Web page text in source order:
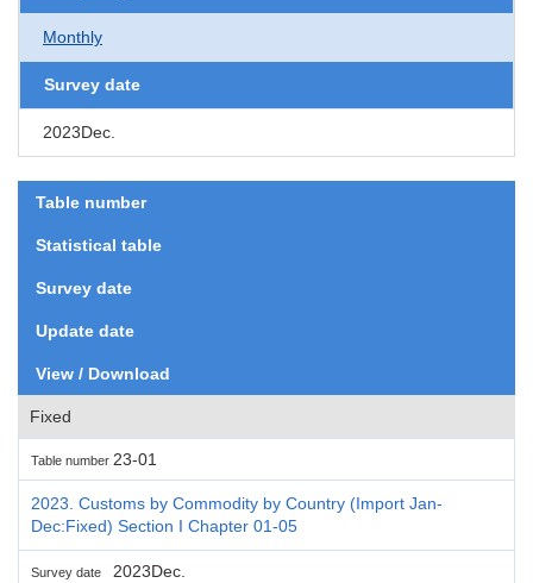
Monthly
Survey date
2023Dec.
Table number
Statistical table
Survey date
Update date
View / Download
Fixed
Table number 23-01
2023. Customs by Commodity by Country (Import Jan-
Dec:Fixed) Section I Chapter 01-05
Survey date 2023Dec.